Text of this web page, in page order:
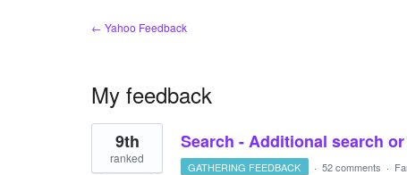
← Yahoo Feedback
My feedback
1
result
found
Search - Additional search
9th
ranked
GATHERING FEEDBACK · 52 comments ·